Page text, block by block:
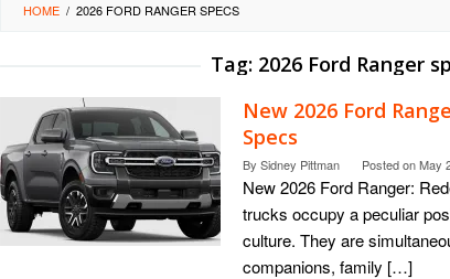
HOME / 2026 FORD RANGER SPECS
Tag: 2026 Ford Ranger
New 2026 Ford
Specs
By Sidney Pittman Posted onMay
New 2026 Ford Ranger:
trucks occupy a peculiar
culture. They are
companions, family […]